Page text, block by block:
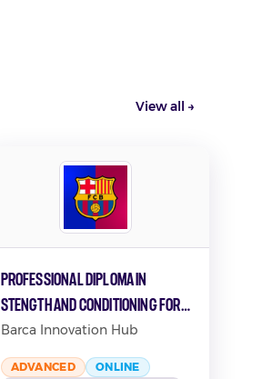
View all →
Professional Diploma in
Stength and Conditioning for
Football
Barca Innovation Hub
ADVANCED
ONLINE